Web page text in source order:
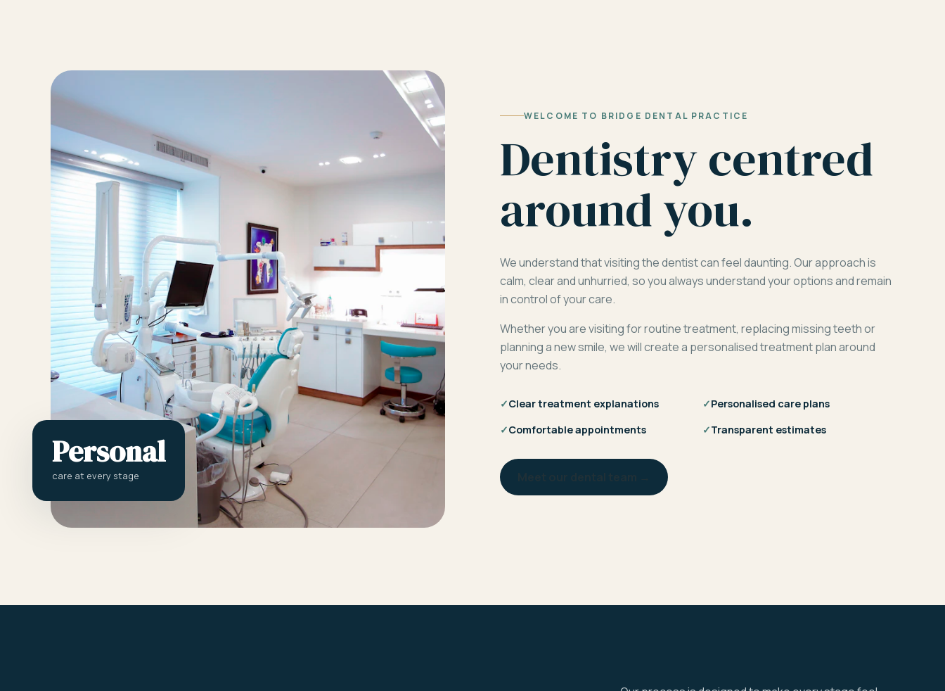
Personal
care at every stage
WELCOME TO BRIDGE DENTAL PRACTICE
Dentistry centred
around you.
We understand that visiting the dentist can feel daunting. Our approach is
calm, clear and unhurried, so you always understand your options and remain
in control of your care.
Whether you are visiting for routine treatment, replacing missing teeth or
planning a new smile, we will create a personalised treatment plan around
your needs.
✓Clear treatment explanations ✓Personalised care plans
✓Comfortable appointments ✓Transparent estimates